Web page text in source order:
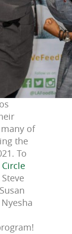
of
the
To
Circle
Steve